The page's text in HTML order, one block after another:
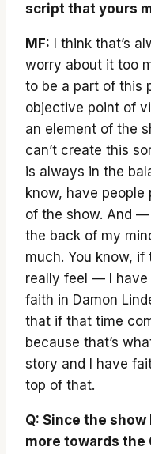
script that yours
MF: I think that’s
worry about it too
to be a part of this
objective point of
an element of the
can’t create this
is always in the
know, have people
of the show. And —
the back of my
much. You know, if
really feel — I have
faith in Damon
that if that time
because that’s
story and I have
top of that.
Q: Since the
more towards the